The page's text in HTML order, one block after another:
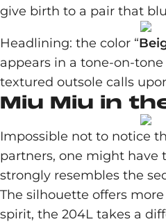
give birth to a pair that
Headlining: the color “
appears in a tone-on-
textured outsole calls
Miu Miu in
Impossible not to notice
partners, one might have
strongly resembles the
The silhouette offers
spirit, the 204L takes a